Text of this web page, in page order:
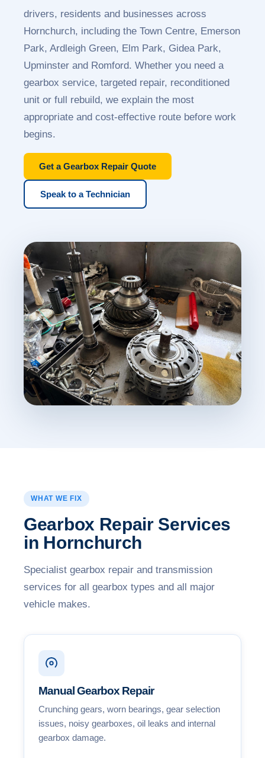
drivers, residents and businesses across
Hornchurch, including the Town Centre, Emerson
Park, Ardleigh Green, Elm Park, Gidea Park,
Upminster and Romford. Whether you need a
gearbox service, targeted repair, reconditioned
unit or full rebuild, we explain the most
appropriate and cost-effective route before work
begins.
Get a Gearbox Repair Quote
Speak to a Technician
WHAT WE FIX
Gearbox Repair Services
in Hornchurch
Specialist gearbox repair and transmission
services for all gearbox types and all major
vehicle makes.
Manual Gearbox Repair
Crunching gears, worn bearings, gear selection
issues, noisy gearboxes, oil leaks and internal
gearbox damage.